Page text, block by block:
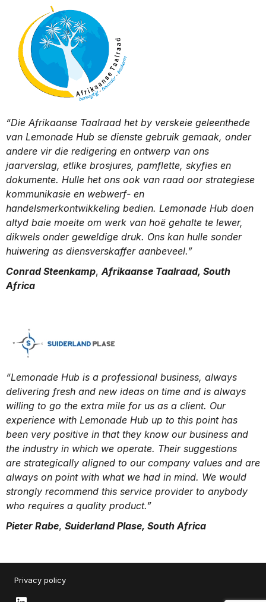
“Die Afrikaanse Taalraad het by verskeie geleenthede
van Lemonade Hub se dienste gebruik gemaak, onder
andere vir die redigering en ontwerp van ons
jaarverslag, etlike brosjures, pamflette, skyfies en
dokumente. Hulle het ons ook van raad oor strategiese
kommunikasie en webwerf- en
handelsmerkontwikkeling bedien. Lemonade Hub doen
altyd baie moeite om werk van hoë gehalte te lewer,
dikwels onder geweldige druk. Ons kan hulle sonder
huiwering as diensverskaffer aanbeveel.”
Conrad Steenkamp, Afrikaanse Taalraad, South
Africa
“Lemonade Hub is a professional business, always
delivering fresh and new ideas on time and is always
willing to go the extra mile for us as a client. Our
experience with Lemonade Hub up to this point has
been very positive in that they know our business and
the industry in which we operate. Their suggestions
are strategically aligned to our company values and are
always on point with what we had in mind. We would
strongly recommend this service provider to anybody
who requires a quality product.”
Pieter Rabe, Suiderland Plase, South Africa
Privacy policy